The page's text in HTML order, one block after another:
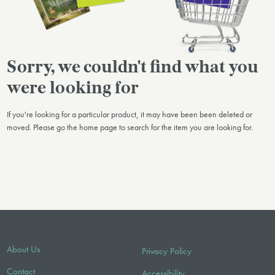
Sorry, we couldn't find what you
were looking for
If you're looking for a particular product, it may have been been deleted or
moved. Please go the home page to search for the item you are looking for.
About Us
Contact
Privacy Policy